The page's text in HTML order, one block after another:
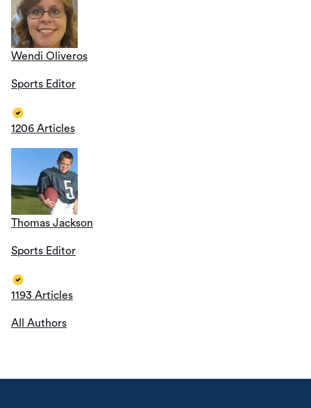
Wendi Oliveros
Sports Editor
1206 Articles
Thomas Jackson
Sports Editor
1193 Articles
All Authors